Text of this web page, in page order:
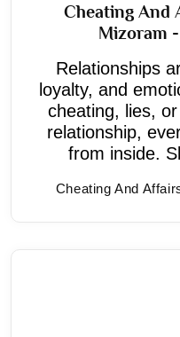
Cheating And
Mizoram
Relationships
loyalty, and
cheating, lies,
relationship,
from inside.
Cheating And